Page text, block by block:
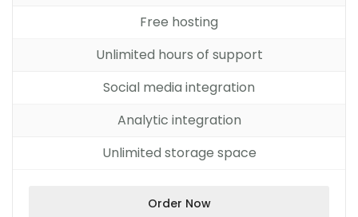
Free hosting
Unlimited hours of support
Social media integration
Analytic integration
Unlimited storage space
Order Now